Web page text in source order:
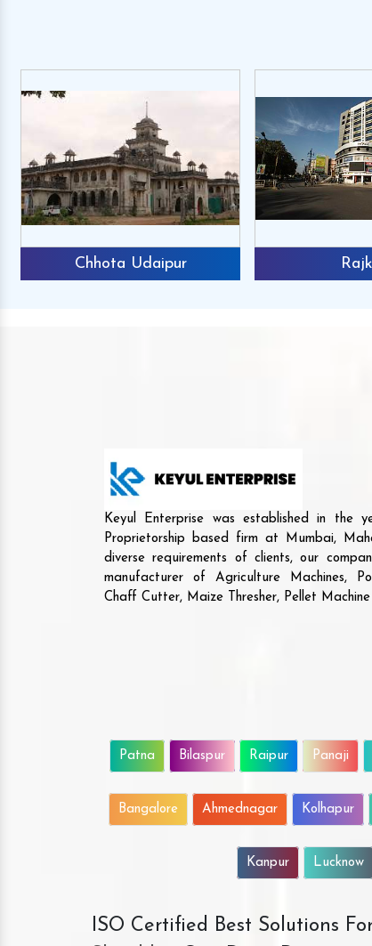
Chhota Udaipur
Keyul Enterprise was established in the
Proprietorship based firm at Mumbai,
diverse requirements of clients, our
manufacturer of Agriculture Machines,
Chaff Cutter, Maize Thresher, Pellet Machine
Patna Bilaspur Raipur Panaji
Bangalore Ahmednagar Kolhapur
Kanpur Lucknow
ISO Certified Best Solutions